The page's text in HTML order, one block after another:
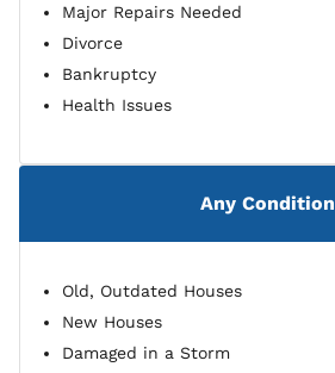
Major Repairs Needed
Divorce
Bankruptcy
Health Issues
Any Condition
Old, Outdated Houses
New Houses
Damaged in a Storm